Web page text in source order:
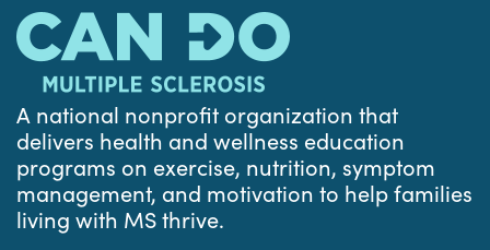
A national nonprofit organization that
delivers health and wellness education
programs on exercise, nutrition, symptom
management, and motivation to help families
living with MS thrive.